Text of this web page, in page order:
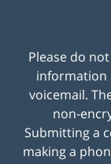
Please do
information
voicemail.
non-
Submitting a
making a